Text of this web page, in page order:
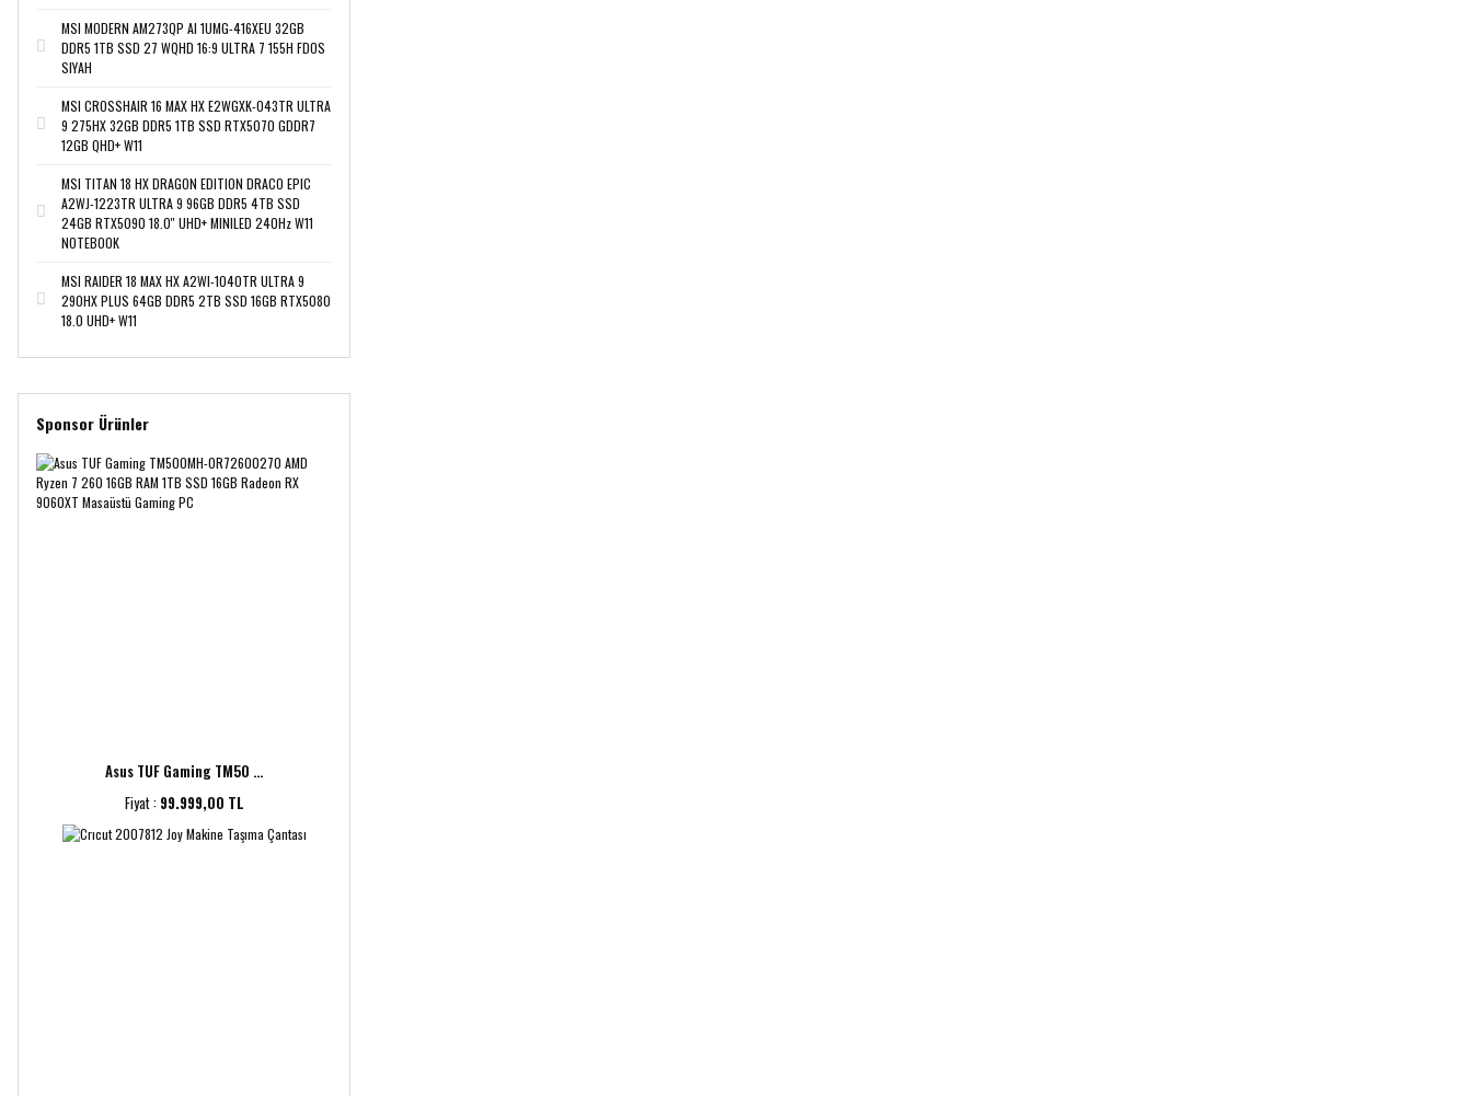
MSI MODERN AM273QP AI 1UMG-416XEU 32GB
DDR5 1TB SSD 27 WQHD 16:9 ULTRA 7 155H FDOS
SIYAH
MSI CROSSHAIR 16 MAX HX E2WGXK-043TR ULTRA
9 275HX 32GB DDR5 1TB SSD RTX5070 GDDR7
12GB QHD+ W11
MSI TITAN 18 HX DRAGON EDITION DRACO EPIC
A2WJ-1223TR ULTRA 9 96GB DDR5 4TB SSD
24GB RTX5090 18.0'' UHD+ MINILED 240Hz W11
NOTEBOOK
MSI RAIDER 18 MAX HX A2WI-1040TR ULTRA 9
290HX PLUS 64GB DDR5 2TB SSD 16GB RTX5080
18.0 UHD+ W11
Sponsor Ürünler
Asus TUF Gaming TM50 ...
Fiyat : 99.999,00 TL